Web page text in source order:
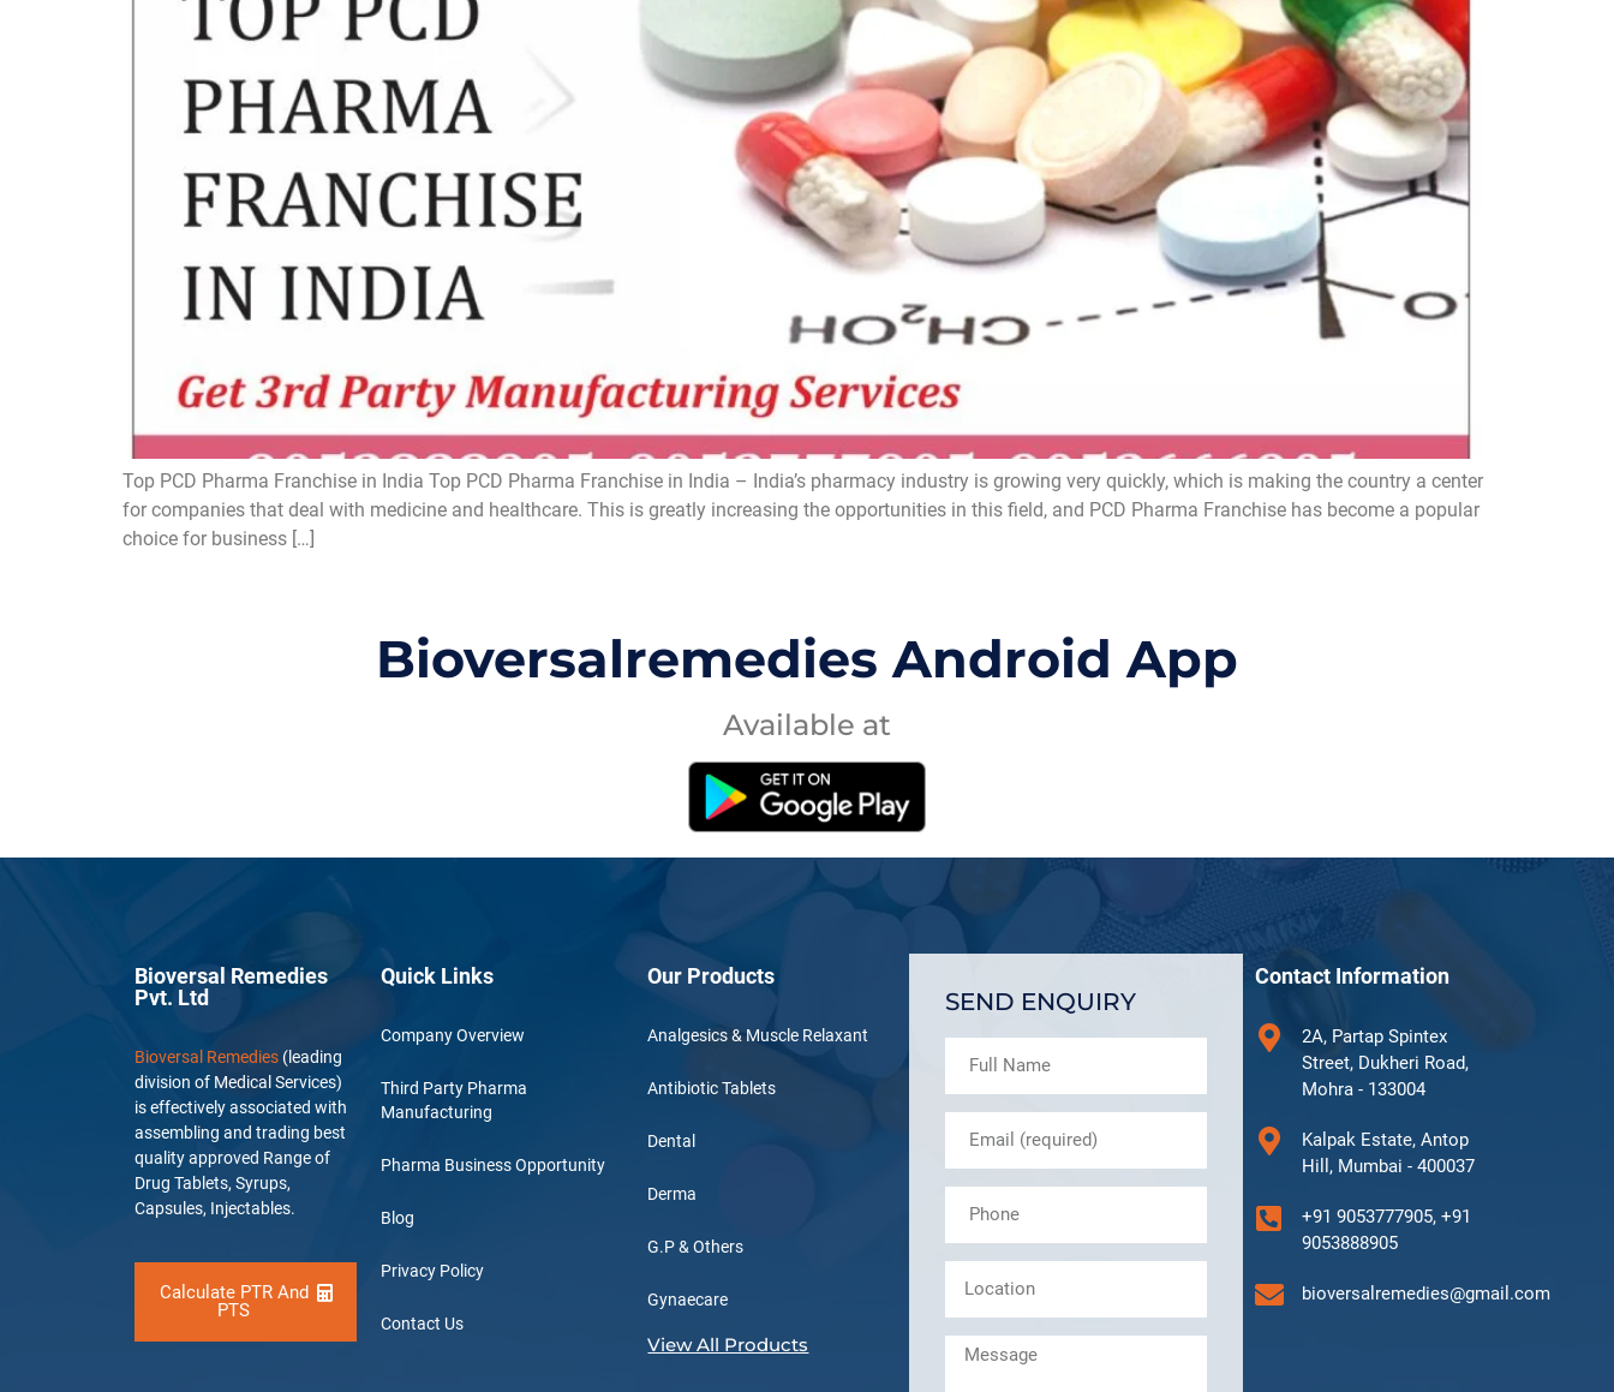
Top PCD Pharma Franchise in India Top PCD Pharma Franchise in India – India’s pharmacy industry is growing very quickly, which is making the country a center
for companies that deal with medicine and healthcare. This is greatly increasing the opportunities in this field, and PCD Pharma Franchise has become a popular
choice for business […]
Bioversalremedies Android App
Available at
Bioversal Remedies
Pvt. Ltd
Bioversal Remedies (leading
division of Medical Services)
is effectively associated with
assembling and trading best
quality approved Range of
Drug Tablets, Syrups,
Capsules, Injectables.
Calculate PTR And
PTS
Quick Links
Company Overview
Third Party Pharma
Manufacturing
Pharma Business Opportunity
Blog
Privacy Policy
Contact Us
Our Products
Analgesics & Muscle Relaxant
Antibiotic Tablets
Dental
Derma
G.P & Others
Gynaecare
View All Products
SEND ENQUIRY
Contact Information
2A, Partap Spintex
Street, Dukheri Road,
Mohra - 133004
Kalpak Estate, Antop
Hill, Mumbai - 400037
+91 9053777905, +91
9053888905
bioversalremedies@gmail.com